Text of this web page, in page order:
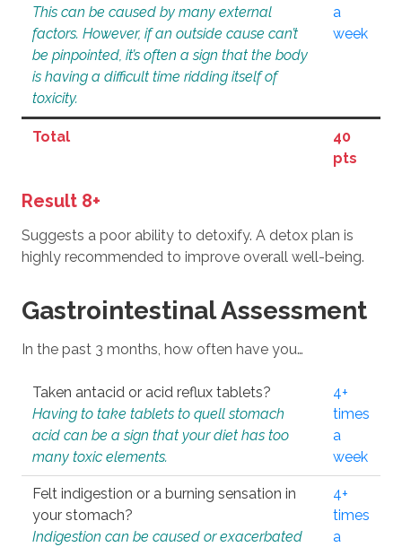
This can be caused by many external
factors. However, if an outside cause can’t
be pinpointed, it’s often a sign that the body
is having a difficult time ridding itself of
toxicity.
a
week
Total
40
pts
Result 8+
Suggests a poor ability to detoxify. A detox plan is
highly recommended to improve overall well-being.
Gastrointestinal Assessment
In the past 3 months, how often have you…
Taken antacid or acid reflux tablets?
Having to take tablets to quell stomach
acid can be a sign that your diet has too
many toxic elements.
4+
times
a
week
Felt indigestion or a burning sensation in
your stomach?
Indigestion can be caused or exacerbated
4+
times
a